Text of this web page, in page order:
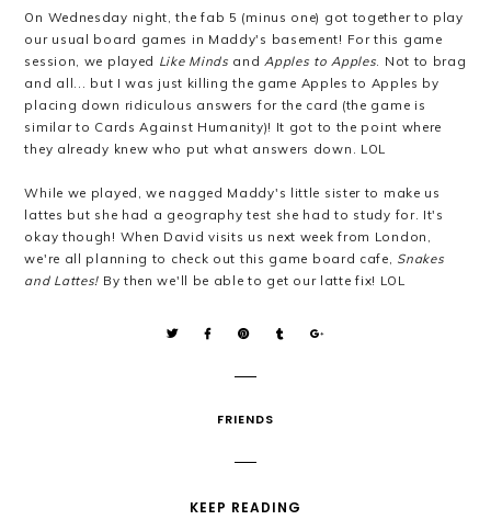
On Wednesday night, the fab 5 (minus one) got together to play
our usual board games in Maddy's basement! For this game
session, we played Like Minds and Apples to Apples . Not to brag
and all... but I was just killing the game Apples to Apples by
placing down ridiculous answers for the card (the game is
similar to Cards Against Humanity)! It got to the point where
they already knew who put what answers down. LOL
While we played, we nagged Maddy's little sister to make us
lattes but she had a geography test she had to study for. It's
okay though! When David visits us next week from London,
we're all planning to check out this game board cafe, Snakes
and Lattes! By then we'll be able to get our latte fix! LOL
FRIENDS
KEEP READING